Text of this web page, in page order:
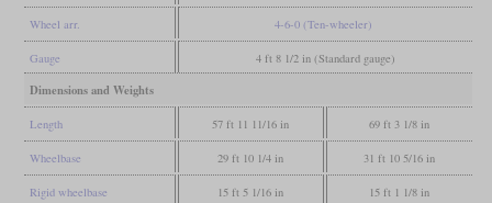
Wheel arr. 4-6-0 (Ten-wheeler)
Gauge 4 ft 8 1/2 in (Standard gauge)
Dimensions and Weights
Length 57 ft 11 11/16 in 69 ft 3 1/8 in
Wheelbase 29 ft 10 1/4 in 31 ft 10 5/16 in
Rigid wheelbase 15 ft 5 1/16 in 15 ft 1 1/8 in